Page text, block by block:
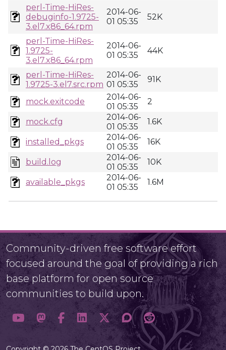
perl-Time-HiRes-
debuginfo-1.9725-
3.el7.x86_64.rpm
2014-06-
01 05:35
52K
perl-Time-HiRes-
1.9725-
3.el7.x86_64.rpm
2014-06-
01 05:35
44K
perl-Time-HiRes-
1.9725-3.el7.src.rpm
2014-06-
01 05:35
91K
mock.exitcode
2014-06-
01 05:35
2
mock.cfg
2014-06-
01 05:35
1.6K
installed_pkgs
2014-06-
01 05:35
16K
build.log
2014-06-
01 05:35
10K
available_pkgs
2014-06-
01 05:35
1.6M
Community-driven free software effort
focused around the goal of providing a rich
base platform for open source
communities to build upon.